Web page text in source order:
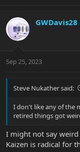
GWDavis28
Sep 25, 2023
Steve Nukather said:
I don't like any of the
retired things got
I might not say
Kaizen is radical for